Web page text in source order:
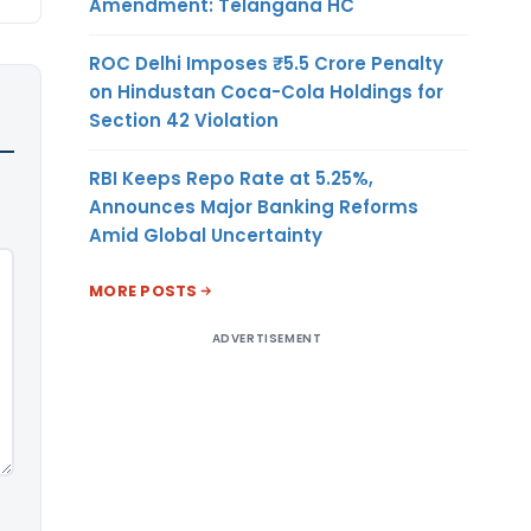
ROC Delhi Imposes ₹5.5 Crore Penalty
on Hindustan Coca-Cola Holdings for
Section 42 Violation
RBI Keeps Repo Rate at 5.25%,
Announces Major Banking Reforms
Amid Global Uncertainty
MORE POSTS
ADVERTISEMENT